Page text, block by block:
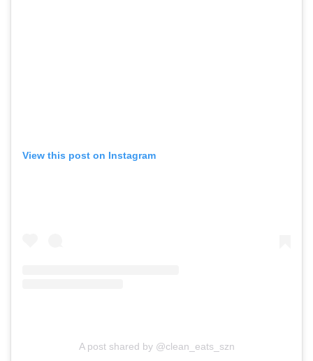
View this post on Instagram
A post shared by @clean_eats_szn